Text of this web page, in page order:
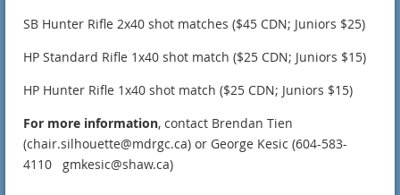
SB Hunter Rifle 2x40 shot matches ($45 CDN; Juniors $25)
HP Standard Rifle 1x40 shot match ($25 CDN; Juniors $15)
HP Hunter Rifle 1x40 shot match ($25 CDN; Juniors $15)
For more information, contact Brendan Tien
(chair.silhouette@mdrgc.ca) or George Kesic (604-583-
4110 gmkesic@shaw.ca)